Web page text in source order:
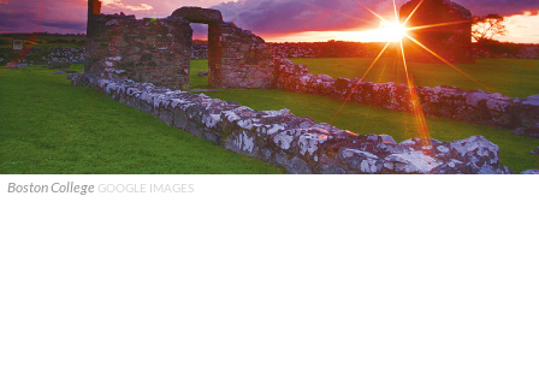
Boston College GOOGLE IMAGES